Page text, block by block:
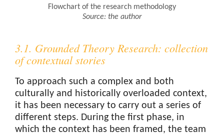
Flowchart of the research methodology
Source: the author
3.1. Grounded Theory Research: collection
of contextual stories
To approach such a complex and both
culturally and historically overloaded context,
it has been necessary to carry out a series of
different steps. During the first phase, in
which the context has been framed, the team